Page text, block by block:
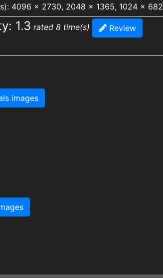
4096 x 2730, 2048 x 1365, 1024 x 682
1.3 rated 8 time(s) Review
images